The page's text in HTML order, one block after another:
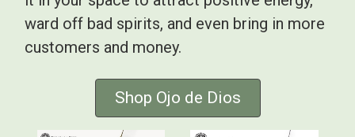
ward off bad spirits, and even bring in more
customers and money.
Shop Ojo de Dios